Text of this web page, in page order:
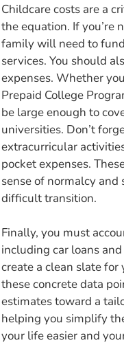
Childcare costs are a
the equation. If you’re
family will need to
services. You should
expenses. Whether
Prepaid College
be large enough to
universities. Don’t
extracurricular
pocket expenses.
sense of normalcy
difficult transition.
Finally, you must
including car loans
create a clean slate for
these concrete data
estimates toward a
helping you simplify
your life easier and